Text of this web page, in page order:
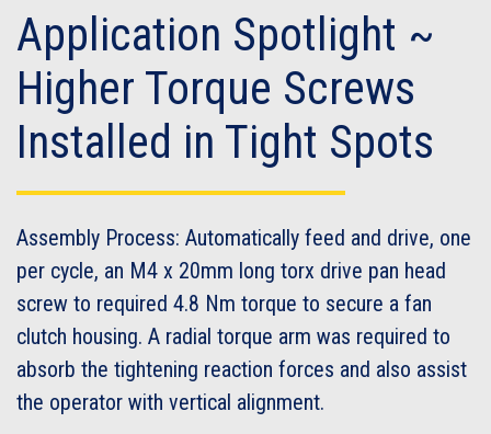
Application Spotlight ~
Higher Torque Screws
Installed in Tight Spots
Assembly Process: Automatically feed and drive, one
per cycle, an M4 x 20mm long torx drive pan head
screw to required 4.8 Nm torque to secure a fan
clutch housing. A radial torque arm was required to
absorb the tightening reaction forces and also assist
the operator with vertical alignment.